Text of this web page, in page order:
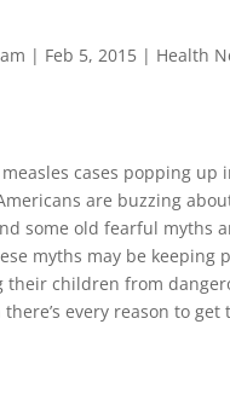
| Feb 5, 2015| Health
cases popping up
are buzzing
some old fearful myths
myths may be keeping
their children from
every reason to get